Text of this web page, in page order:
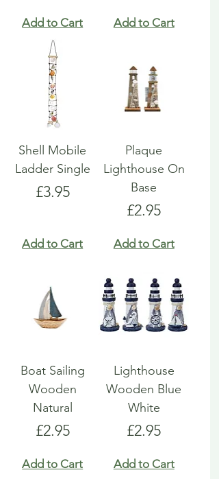
Add to Cart Add to Cart
Shell Mobile
Ladder Single
Price
£3.95
Add to Cart
Plaque
Lighthouse On
Base
Price
£2.95
Add to Cart
Boat Sailing
Wooden
Natural
Price
£2.95
Add to Cart
Lighthouse
Wooden Blue
White
Price
£2.95
Add to Cart